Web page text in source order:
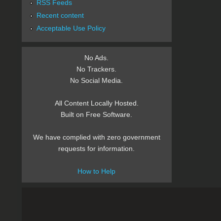
RSS Feeds
Recent content
Acceptable Use Policy
No Ads.
No Trackers.
No Social Media.
All Content Locally Hosted.
Built on Free Software.
We have complied with zero government
requests for information.
How to Help